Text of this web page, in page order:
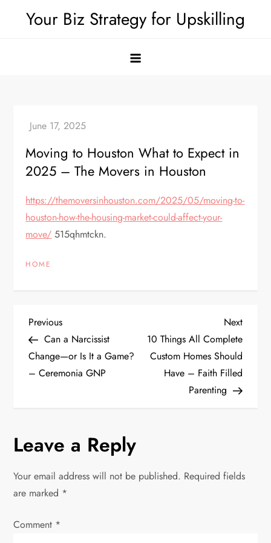
Your Biz Strategy for Upskilling
Moving to Houston What to Expect in
2025 – The Movers in Houston
https://themoversinhouston.com/2025/05/moving-to-
houston-how-the-housing-market-could-affect-your-
move/ 515qhmtckn.
HOME
P
o
s
n
a
v
i
Previous
Post
Previous
Can a Narcissist
Change—or Is It a Game?
– Ceremonia GNP
Next
Post
Next
10 Things All Complete
Custom Homes Should
Have – Faith Filled
Parenting
Leave a Reply
Your email address will not be published. Required fields
are marked *
Comment *